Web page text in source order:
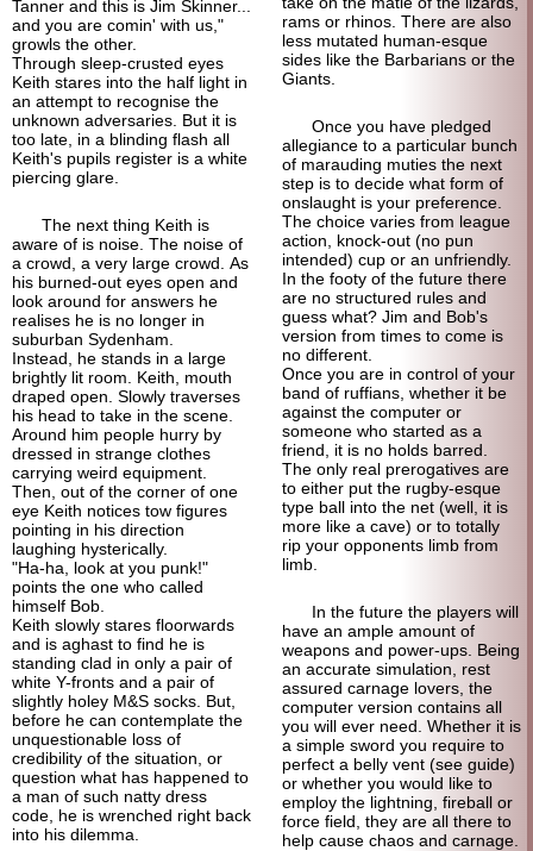
Tanner and this is Jim Skinner...
and you are comin' with us,"
growls the other.
Through sleep-crusted eyes
Keith stares into the half light in
an attempt to recognise the
unknown adversaries. But it is
too late, in a blinding flash all
Keith's pupils register is a white
piercing glare.
The next thing Keith is
aware of is noise. The noise of
a crowd, a very large crowd. As
his burned-out eyes open and
look around for answers he
realises he is no longer in
suburban Sydenham.
Instead, he stands in a large
brightly lit room. Keith, mouth
draped open. Slowly traverses
his head to take in the scene.
Around him people hurry by
dressed in strange clothes
carrying weird equipment.
Then, out of the corner of one
eye Keith notices tow figures
pointing in his direction
laughing hysterically.
"Ha-ha, look at you punk!"
points the one who called
himself Bob.
Keith slowly stares floorwards
and is aghast to find he is
standing clad in only a pair of
white Y-fronts and a pair of
slightly holey M&S socks. But,
before he can contemplate the
unquestionable loss of
credibility of the situation, or
question what has happened to
a man of such natty dress
code, he is wrenched right back
into his dilemma.
rams or rhinos. There are also
less mutated human-esque
sides like the Barbarians or the
Giants.
Once you have pledged
allegiance to a particular bunch
of marauding muties the next
step is to decide what form of
onslaught is your preference.
The choice varies from league
action, knock-out (no pun
intended) cup or an unfriendly.
In the footy of the future there
are no structured rules and
guess what? Jim and Bob's
version from times to come is
no different.
Once you are in control of your
band of ruffians, whether it be
against the computer or
someone who started as a
friend, it is no holds barred.
The only real prerogatives are
to either put the rugby-esque
type ball into the net (well, it is
more like a cave) or to totally
rip your opponents limb from
limb.
In the future the players will
have an ample amount of
weapons and power-ups. Being
an accurate simulation, rest
assured carnage lovers, the
computer version contains all
you will ever need. Whether it is
a simple sword you require to
perfect a belly vent (see guide)
or whether you would like to
employ the lightning, fireball or
force field, they are all there to
help cause chaos and carnage.